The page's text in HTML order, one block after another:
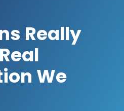
Really
We